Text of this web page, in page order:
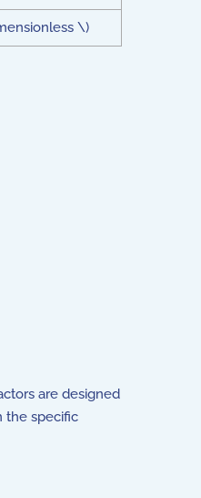
\)
are designed
the specific